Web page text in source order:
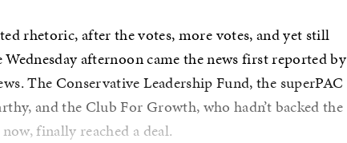
rhetoric, after the votes, more votes, and yet still
afternoon came the news first reported by
The Conservative Leadership Fund, the superPAC
and the Club For Growth, who hadn’t backed the
finally reached a deal.